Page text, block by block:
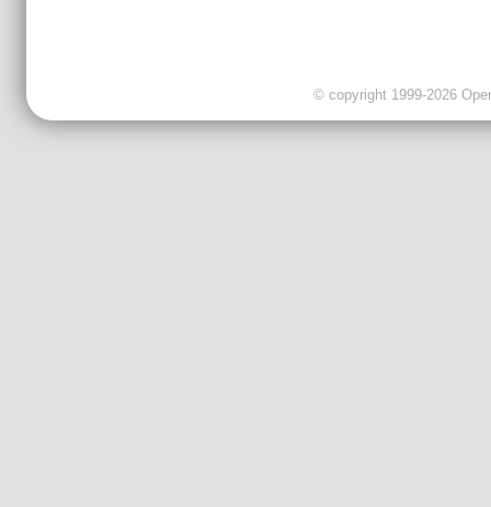
© copyright 1999-2026